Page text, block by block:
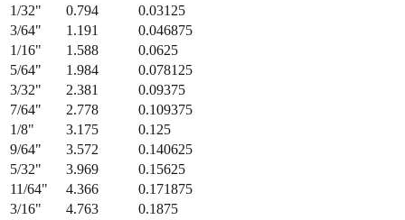
1/32" 0.794
0.03125
3/64" 1.191
0.046875
1/16" 1.588
0.0625
5/64" 1.984
0.078125
3/32" 2.381
0.09375
7/64" 2.778
0.109375
1/8" 3.175
0.125
9/64" 3.572
0.140625
5/32" 3.969
0.15625
11/64" 4.366
0.171875
3/16" 4.763 0.1875